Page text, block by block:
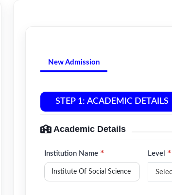
New Admission
STEP 1: ACADEMIC DETAILS
Academic Details
Institution Name * Level *